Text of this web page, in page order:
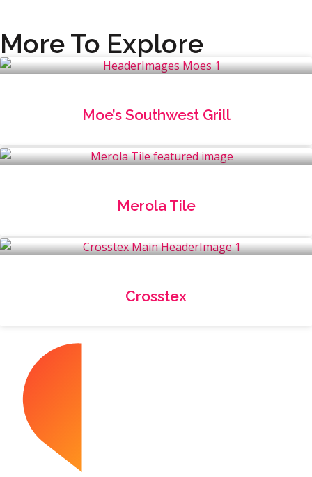
More To Explore
Moe’s Southwest Grill
Merola Tile
Crosstex